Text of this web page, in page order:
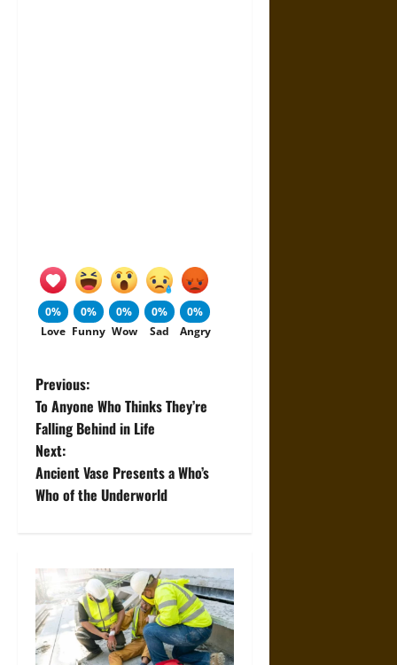
0%
Love
0%
Funny
0%
Wow
0%
Sad
0%
Angry
P
o
s
t
a
v
i
Previous:
To Anyone Who Thinks They’re
Falling Behind in Life
Next:
Ancient Vase Presents a Who’s
Who of the Underworld